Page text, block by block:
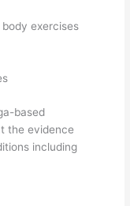
exercises
based
the evidence
including